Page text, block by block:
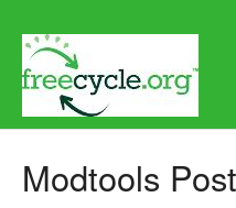
Modtools